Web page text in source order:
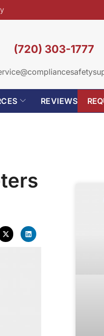
(720) 303-1777
REVIEWS